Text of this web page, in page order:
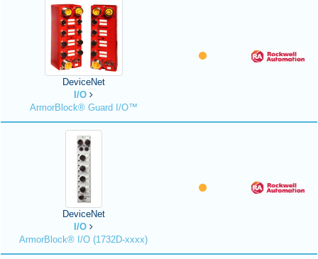
DeviceNet
I/O
ArmorBlock® Guard I/O™
DeviceNet
I/O
ArmorBlock® I/O (1732D-xxxx)